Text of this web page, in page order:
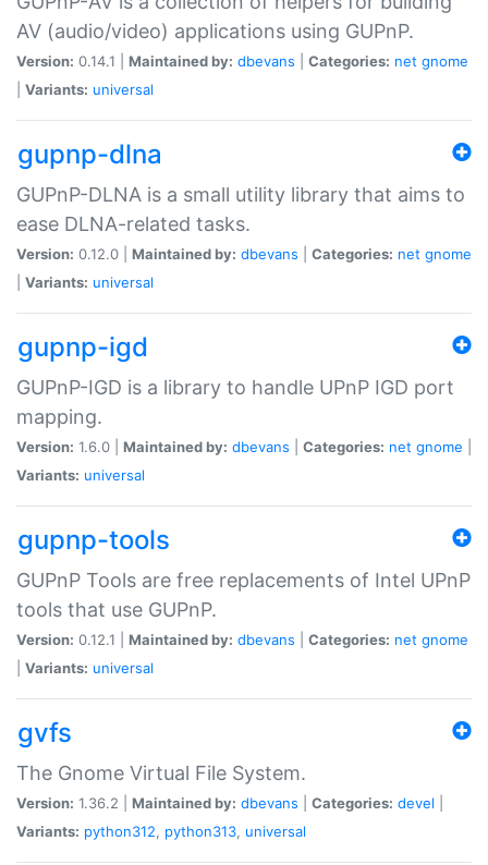
AV (audio/video) applications using GUPnP.
Version: 0.14.1 | Maintained by: dbevans Categories: net gnome
Variants: universal
gupnp-dlna
GUPnP-DLNA is a small utility library that aims to
ease DLNA-related tasks.
Version: 0.12.0 | Maintained by: dbevans Categories: net gnome
Variants: universal
gupnp-igd
GUPnP-IGD is a library to handle UPnP IGD port
mapping.
Version: 1.6.0 | Maintained by: dbevans Categories: net gnome
Variants: universal
gupnp-tools
GUPnP Tools are free replacements of Intel UPnP
tools that use GUPnP.
Version: 0.12.1 | Maintained by: dbevans Categories: net gnome
Variants: universal
gvfs
The Gnome Virtual File System.
Version: 1.36.2 | Maintained by: dbevans Categories: devel
Variants: python312, python313, universal